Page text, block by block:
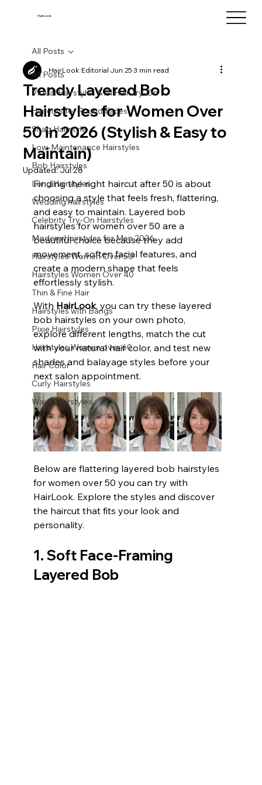
HairLook
All Posts
Virtual Hairstyles & AI Hair Try-On
Haircuts for Round Faces
Shag Hairstyle
Low-Maintenance Hairstyles
Bob Hairstyles
Long Hairstyles
Wedding hairstyles
Celebrity Try-On Hairstyles
Modern Hairstyles for Men 2026
Hairstyles Women Over 50
Hairstyles Women Over 40
Thin & Fine Hair
Hairstyles with Bangs
Pixie Hairstyles
Hairstyles Women over 60
Hair Color
Curly Hairstyles
Wavy Hairstyles
All Posts
Trendy Layered Bob
Hairstyles for Women Over
50 in 2026 (Stylish & Easy to
Maintain)
HairLook EditorialJun 253 min read
Updated:Jul 28
Finding the right haircut after 50 is about
choosing a style that feels fresh, flattering,
and easy to maintain. Layered bob
hairstyles for women over 50 are a
beautiful choice because they add
movement, soften facial features, and
create a modern shape that feels
effortlessly stylish.
With HairLook, you can try these layered
bob hairstyles on your own photo,
explore different lengths, match the cut
with your natural hair color, and test new
shades and balayage styles before your
next salon appointment.
Below are flattering layered bob hairstyles
for women over 50 you can try with
HairLook. Explore the styles and discover
the haircut that fits your look and
personality.
1. Soft Face-Framing
Layered Bob